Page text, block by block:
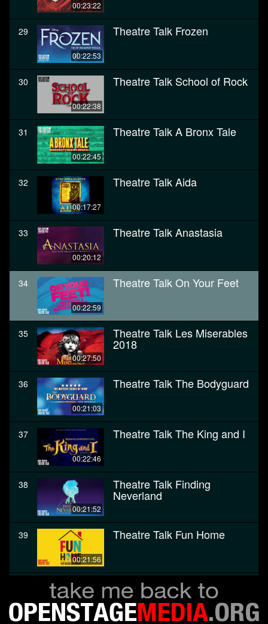
00:23:22
29
00:22:53
Theatre Talk Frozen
30
00:22:38
Theatre Talk School of Rock
31
00:22:45
Theatre Talk A Bronx Tale
32
00:17:27
Theatre Talk Aida
33
00:20:12
Theatre Talk Anastasia
34
00:22:59
Theatre Talk On Your Feet
35
00:27:50
Theatre Talk Les Miserables
2018
36
00:21:03
Theatre Talk The Bodyguard
37
00:22:46
Theatre Talk The King and I
38
00:21:52
Theatre Talk Finding
Neverland
39
00:21:56
Theatre Talk Fun Home
00:28:27
Theatre Talk The Color
Purple